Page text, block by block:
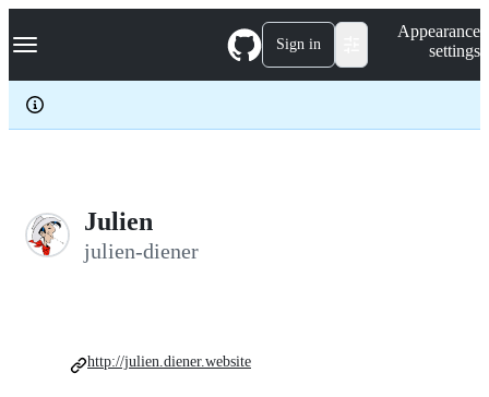
k
p
c
Navigation Menu Sign in
Appearance
settings
Julien
julien-diener
http://julien.diener.website